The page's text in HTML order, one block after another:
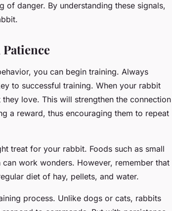
danger. By understanding these signals,
you can begin training. Always
to successful training. When your rabbit
love. This will strengthen the connection
a reward, thus encouraging them to repeat
treat for your rabbit. Foods such as small
work wonders. However, remember that
diet of hay, pellets, and water.
process. Unlike dogs or cats, rabbits